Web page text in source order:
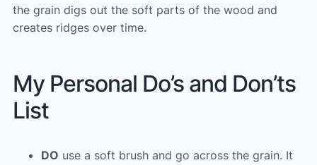
the grain digs out the soft parts of the wood and
creates ridges over time.
My Personal Do’s and Don’ts
List
DO use a soft brush and go across the grain. It